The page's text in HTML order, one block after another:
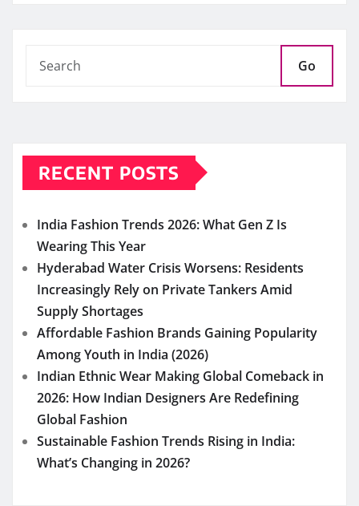
Go
RECENT POSTS
India Fashion Trends 2026: What Gen Z Is
Wearing This Year
Hyderabad Water Crisis Worsens: Residents
Increasingly Rely on Private Tankers Amid
Supply Shortages
Affordable Fashion Brands Gaining Popularity
Among Youth in India (2026)
Indian Ethnic Wear Making Global Comeback in
2026: How Indian Designers Are Redefining
Global Fashion
Sustainable Fashion Trends Rising in India:
What’s Changing in 2026?